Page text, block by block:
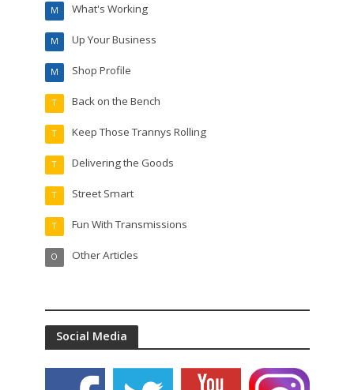
What's Working
M
Up Your Business
M
Shop Profile
M
Back on the Bench
T
Keep Those Trannys Rolling
T
Delivering the Goods
T
Street Smart
T
Fun With Transmissions
T
Other Articles
O
Social Media